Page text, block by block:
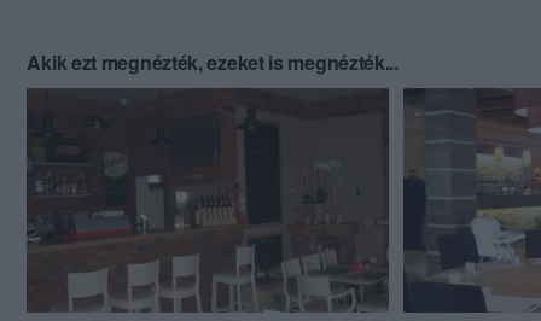
Akik ezt megnézték, ezeket is megnézték...